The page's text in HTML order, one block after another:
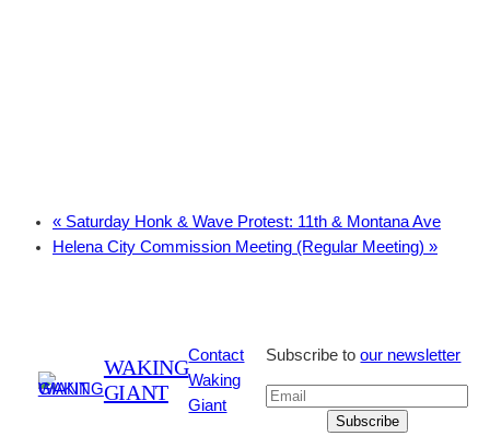
« Saturday Honk & Wave Protest: 11th & Montana Ave
Helena City Commission Meeting (Regular Meeting) »
WAKING
GIANT
Contact
Waking
Giant
Subscribe toour newsletter